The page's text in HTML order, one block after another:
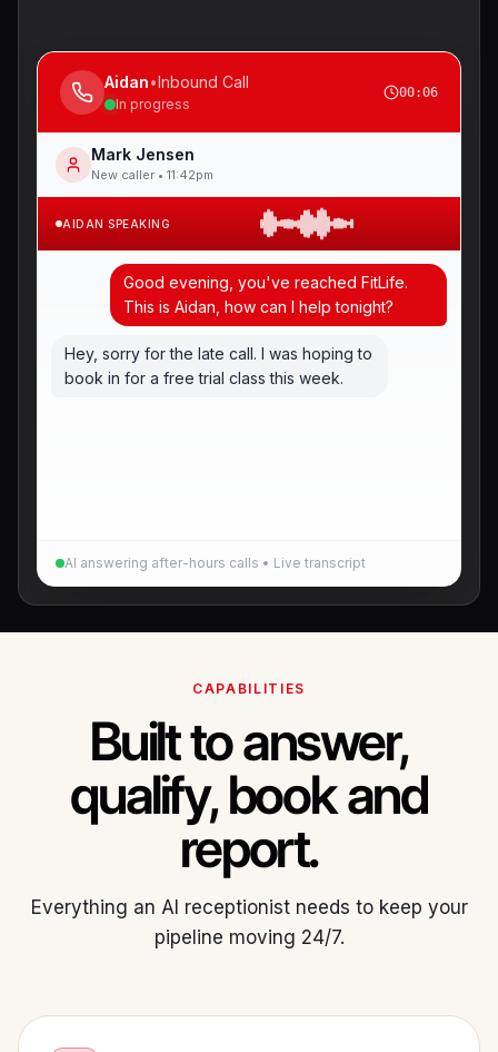
Aidan•Inbound Call
In progress
00:07
Mark Jensen
New caller • 11:42pm
AIDAN SPEAKING
Good evening, you've reached FitLife.
This is Aidan, how can I help tonight?
Hey, sorry for the late call. I was hoping to
book in for a free trial class this week.
AI answering after-hours calls • Live transcript
CAPABILITIES
Built to answer,
qualify, book and
report.
Everything an AI receptionist needs to keep your
pipeline moving 24/7.